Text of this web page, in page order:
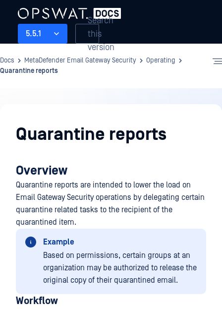
5.5.1
Search
this
version
Docs MetaDefender Email Gateway Security
Operating
Quarantine reports
Quarantine reports
Overview
Quarantine reports are intended to lower the load on
Email Gateway Security operations by delegating certain
quarantine related tasks to the recipient of the
quarantined item.
Example
Based on permissions, certain groups at an
organization may be authorized to release the
original copy of their quarantined email.
Workflow